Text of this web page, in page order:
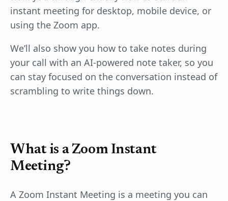
instant meeting for desktop, mobile device, or
using the Zoom app.
We’ll also show you how to take notes during
your call with an AI-powered note taker, so you
can stay focused on the conversation instead of
scrambling to write things down.
What is a Zoom Instant
Meeting?
A Zoom Instant Meeting is a meeting you can